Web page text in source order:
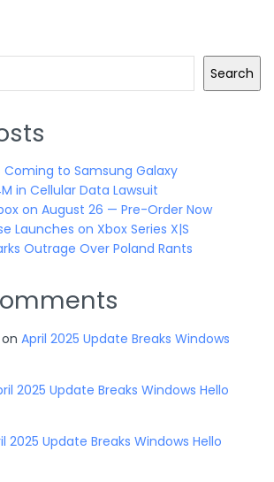
Search
Coming to Samsung Galaxy
in Cellular Data Lawsuit
on August 26 — Pre-Order Now
Launches on Xbox Series X|S
Outrage Over Poland Rants
on April 2025 Update Breaks Windows
2025 Update Breaks Windows Hello
2025 Update Breaks Windows Hello